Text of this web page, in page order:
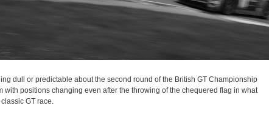
dull or predictable about the second round of the British GT Championship
with positions changing even after the throwing of the chequered flag in what
GT race.